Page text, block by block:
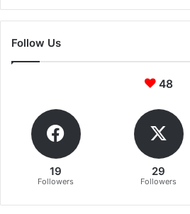
Follow Us
48
19
Followers
29
Followers